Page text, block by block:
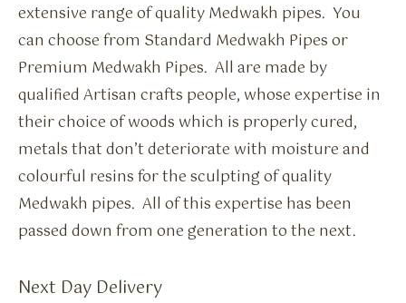
extensive range of quality Medwakh pipes. You
can choose from Standard Medwakh Pipes or
Premium Medwakh Pipes. All are made by
qualified Artisan crafts people, whose expertise in
their choice of woods which is properly cured,
metals that don’t deteriorate with moisture and
colourful resins for the sculpting of quality
Medwakh pipes. All of this expertise has been
passed down from one generation to the next.
Next Day Delivery